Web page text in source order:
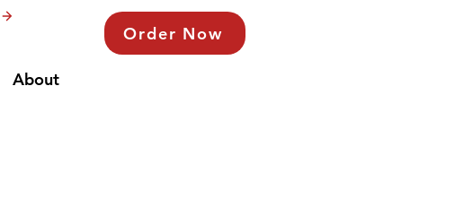
Order Now
About